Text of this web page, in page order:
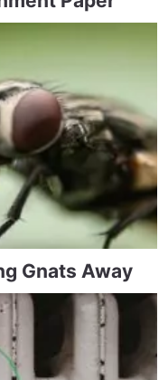
Gnats Away